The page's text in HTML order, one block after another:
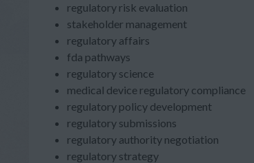
regulatory risk evaluation
stakeholder management
regulatory affairs
fda pathways
regulatory science
medical device regulatory compliance
regulatory policy development
regulatory submissions
regulatory authority negotiation
regulatory strategy